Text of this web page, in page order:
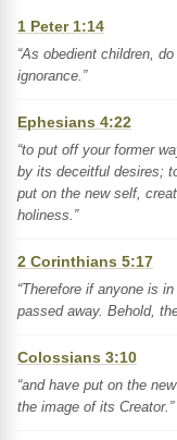
1 Peter 1:14
“As obedient children,
ignorance.”
Ephesians 4:22
“to put off your former
by its deceitful desires;
put on the new self,
holiness.”
2 Corinthians 5:17
“Therefore if anyone is
passed away. Behold,
Colossians 3:10
“and have put on the
the image of its Creator.”